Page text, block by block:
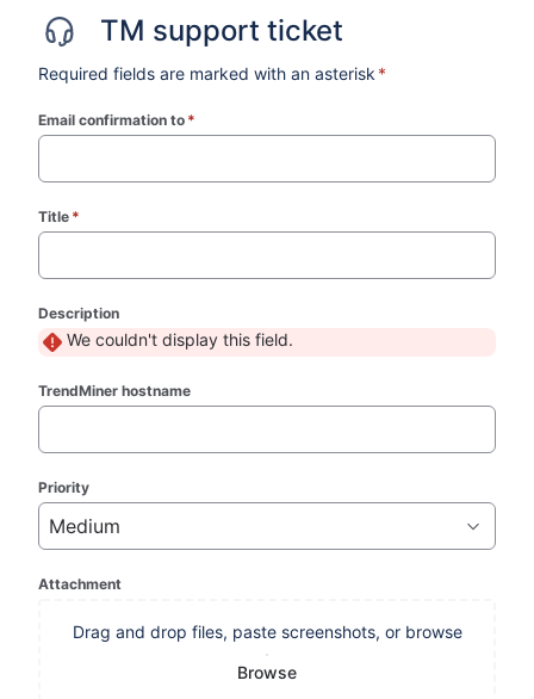
TM support ticket
Required fields are marked with an asterisk *
Email confirmation to *
Title *
Description
We couldn't display this field.
TrendMiner hostname
Priority
Medium
Attachment
Drag and drop files, paste screenshots, or browse
Browse